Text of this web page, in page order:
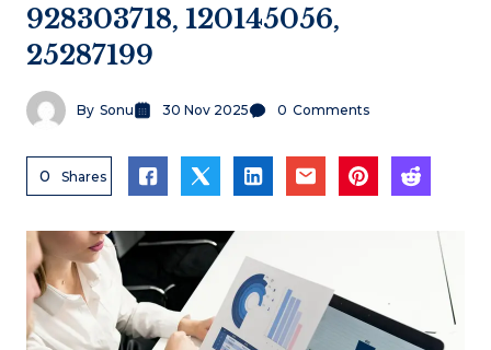
928303718, 120145056,
25287199
By Sonu 30 Nov 2025 0 Comments
0 Shares